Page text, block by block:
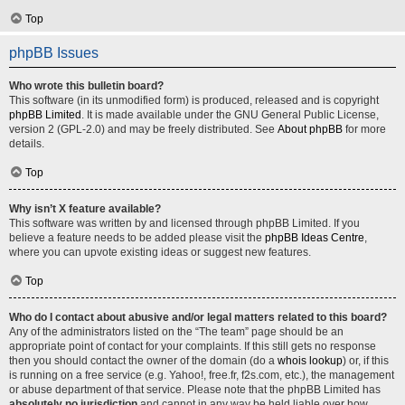
Top
phpBB Issues
Who wrote this bulletin board?
This software (in its unmodified form) is produced, released and is copyright
phpBB Limited . It is made available under the GNU General Public License,
version 2 (GPL-2.0) and may be freely distributed. See About phpBB for more
details.
Top
Why isn’t X feature available?
This software was written by and licensed through phpBB Limited. If you
believe a feature needs to be added please visit the phpBB Ideas Centre,
where you can upvote existing ideas or suggest new features.
Top
Who do I contact about abusive and/or legal matters related to this board?
Any of the administrators listed on the “The team” page should be an
appropriate point of contact for your complaints. If this still gets no response
then you should contact the owner of the domain (do a whois lookup) or, if this
is running on a free service (e.g. Yahoo!, free.fr, f2s.com, etc.), the management
or abuse department of that service. Please note that the phpBB Limited has